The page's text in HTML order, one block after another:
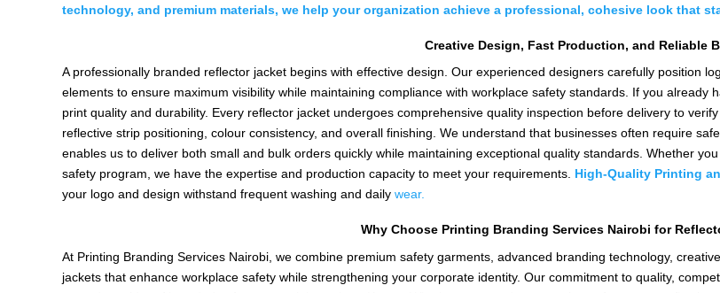
technology, and premium materials, we help your organization achieve a professional, cohesive look that
Creative Design, Fast Production, and Reliable
A professionally branded reflector jacket begins with effective design. Our experienced designers carefully position
elements to ensure maximum visibility while maintaining compliance with workplace safety standards. If you
print quality and durability. Every reflector jacket undergoes comprehensive quality inspection before delivery to
reflective strip positioning, colour consistency, and overall finishing. We understand that businesses often require
enables us to deliver both small and bulk orders quickly while maintaining exceptional quality standards. Whether
safety program, we have the expertise and production capacity to meet your requirements. High-Quality Printing
your logo and design withstand frequent washing and daily wear.
Why Choose Printing Branding Services Nairobi for
At Printing Branding Services Nairobi, we combine premium safety garments, advanced branding technology,
jackets that enhance workplace safety while strengthening your corporate identity. Our commitment to quality,